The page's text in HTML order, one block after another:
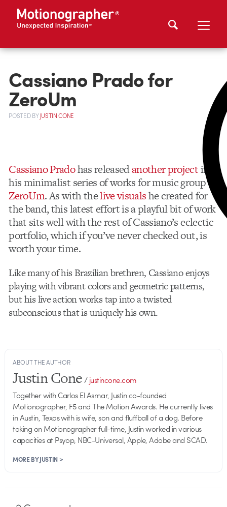
Cassiano Prado for
ZeroUm
POSTEDBYJUSTIN CONE
Cassiano Pradohas releasedanother projectin
his minimalist series of works for music group
ZeroUm. As with thelive visualshe created for
the band, this latest effort is a playful bit of work
that sits well with the rest of Cassiano’s eclectic
portfolio, which if you’ve never checked out, is
worth your time.
Like many of his Brazilian brethren, Cassiano enjoys
playing with vibrant colors and geometric patterns,
but his live action works tap into a twisted
subconscious that is uniquely his own.
ABOUT THE AUTHOR
Justin Cone/justincone.com
Together with Carlos El Asmar, Justin co-founded
Motionographer, F5 and The Motion Awards. He currently lives
in Austin, Texas with is wife, son and fluffball of a dog. Before
taking on Motionographer full-time, Justin worked in various
capacities at Psyop, NBC-Universal, Apple, Adobe and SCAD.
MORE BY JUSTIN >